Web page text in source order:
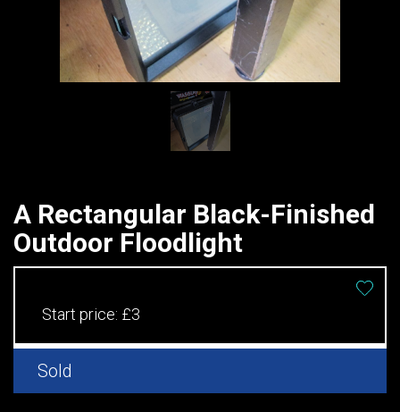
A Rectangular Black-Finished
Outdoor Floodlight
Start price: £3
Sold